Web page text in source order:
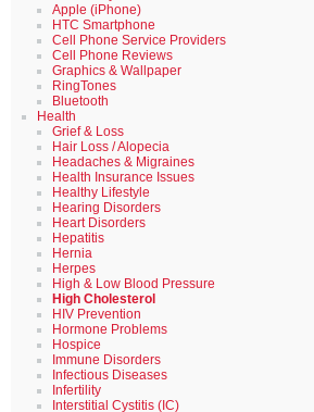
Apple (iPhone)
HTC Smartphone
Cell Phone Service Providers
Cell Phone Reviews
Graphics & Wallpaper
RingTones
Bluetooth
Health
Grief & Loss
Hair Loss / Alopecia
Headaches & Migraines
Health Insurance Issues
Healthy Lifestyle
Hearing Disorders
Heart Disorders
Hepatitis
Hernia
Herpes
High & Low Blood Pressure
High Cholesterol
HIV Prevention
Hormone Problems
Hospice
Immune Disorders
Infectious Diseases
Infertility
Interstitial Cystitis (IC)